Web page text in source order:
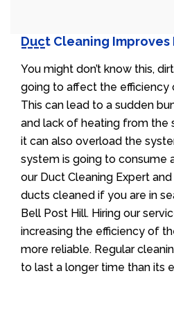
Duct Cleaning
You might don’t know this,
going to affect the efficiency
This can lead to a sudden
and lack of heating from the
it can also overload the
system is going to consume
our Duct Cleaning Expert
ducts cleaned if you are in
Bell Post Hill. Hiring our
increasing the efficiency of
more reliable. Regular
to last a longer time than its